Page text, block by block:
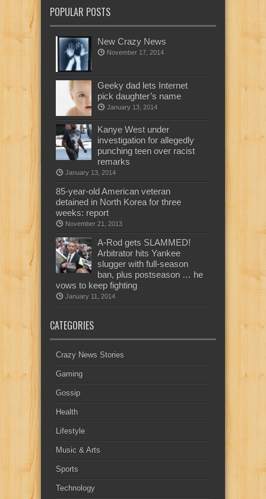
POPULAR POSTS
New Crazy News
November 17, 2014
Geeky dad lets Internet
pick daughter’s name
January 13, 2014
Kanye West under
investigation for allegedly
punching teen over racist
remarks
January 13, 2014
85-year-old American veteran
detained in North Korea for three
weeks: report
November 21, 2013
A-Rod gets SLAMMED!
Arbitrator hits Yankee
slugger with full-season
ban, plus postseason … he
vows to keep fighting
January 11, 2014
CATEGORIES
Crazy News Stories
Gaming
Gossip
Health
Lifestyle
Music & Arts
Sports
Technology